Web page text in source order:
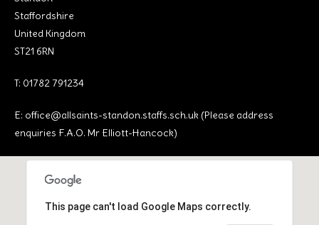
Staffordshire
United Kingdom
ST21 6RN
T: 01782 791234
E: office@allsaints-standon.staffs.sch.uk (Please address
enquiries F.A.O. Mr Elliott-Hancock)
This page can't load Google Maps correctly.